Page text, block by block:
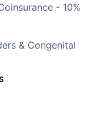
- 10%
& Congenital